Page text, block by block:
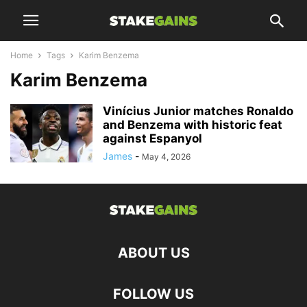
Home Tags Karim Benzema
Karim Benzema
Vinícius Junior matches Ronaldo
and Benzema with historic feat
against Espanyol
James - May 4, 2026
ABOUT US
FOLLOW US